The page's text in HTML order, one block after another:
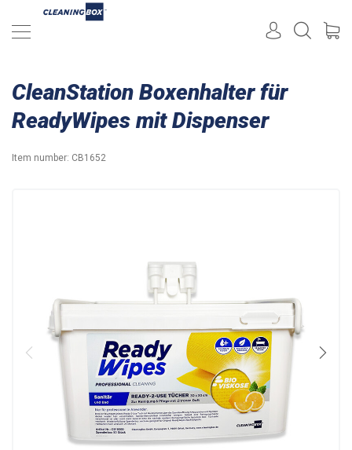
CleanStation Boxenhalter für
ReadyWipes mit Dispenser
Item number: CB1652